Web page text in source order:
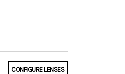
CONFIGURE LENSES